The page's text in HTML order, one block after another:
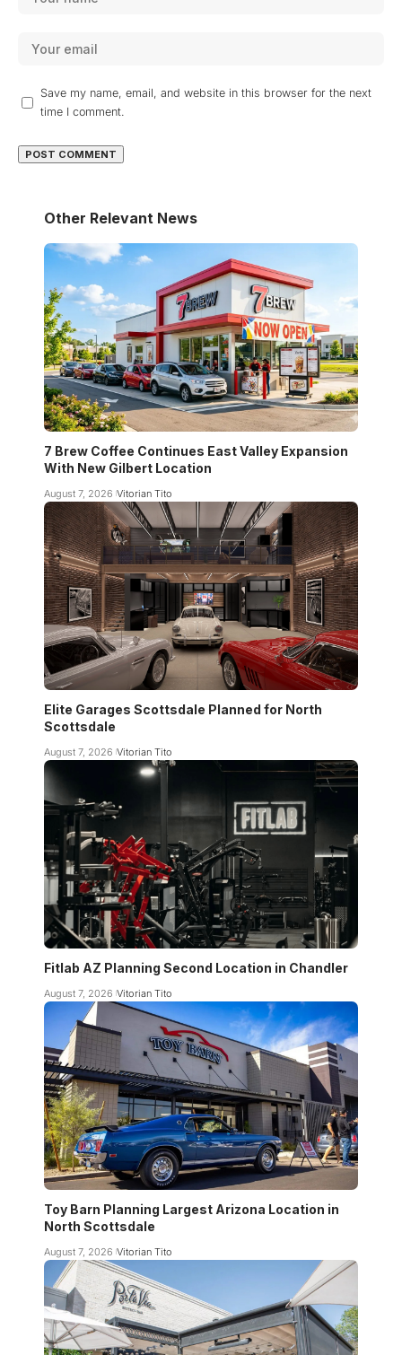
Save my name, email, and website in this browser for the next
time I comment.
Other Relevant News
7 Brew Coffee Continues East Valley Expansion
With New Gilbert Location
August 7, 2026 Vitorian Tito
Elite Garages Scottsdale Planned for North
Scottsdale
August 7, 2026 Vitorian Tito
Fitlab AZ Planning Second Location in Chandler
August 7, 2026 Vitorian Tito
Toy Barn Planning Largest Arizona Location in
North Scottsdale
August 7, 2026 Vitorian Tito